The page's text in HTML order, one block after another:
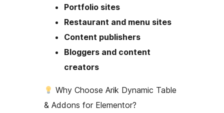
Portfolio sites
Restaurant and menu sites
Content publishers
Bloggers and content
creators
Why Choose Arik Dynamic Table
& Addons for Elementor?